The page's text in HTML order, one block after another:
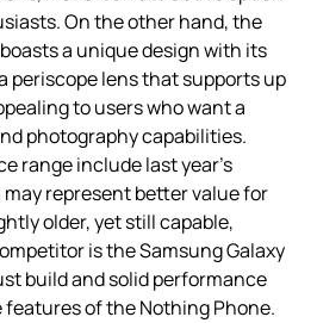
On the other hand, the
a unique design with its
periscope lens that supports up
to users who want a
photography capabilities.
range include last year’s
may represent better value for
older, yet still capable,
is the Samsung Galaxy
build and solid performance
of the Nothing Phone.